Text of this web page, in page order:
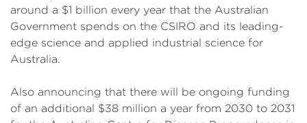
around a $1 billion every year that the Australian
Government spends on the CSIRO and its leading-
edge science and applied industrial science for
Australia.
Also announcing that there will be ongoing funding
of an additional $38 million a year from 2030 to 2031